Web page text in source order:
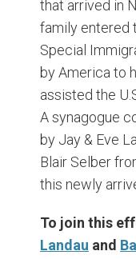
that arrived in
family entered
Special
by America to
assisted the
A synagogue
by Jay & Eve
Blair Selber
this newly
To join this
Landau and